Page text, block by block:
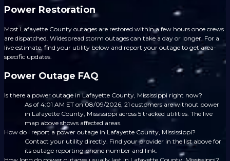
Power Restoration
Most Lafayette County outages are restored within a few hours once crews
are dispatched. Widespread storm outages can take a day or longer. For a
live estimate, find your utility below and report your outage to get area-
specific updates.
Power Outage FAQ
Is there a power outage in Lafayette County, Mississippi right now?
As of 4:01 AM ET on 08/09/2026, 21 customers are without power
in Lafayette County, Mississippi across 5 tracked utilities. The live
map above shows affected areas.
How do I report a power outage in Lafayette County, Mississippi?
Contact your utility directly. Find your provider in the list above for
its outage reporting phone number and link.